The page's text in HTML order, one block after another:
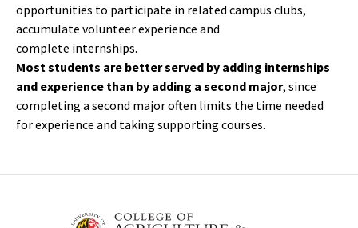
opportunities to participate in related campus clubs,
accumulate volunteer experience and
complete internships.
Most students are better served by adding internships
and experience than by adding a second major, since
completing a second major often limits the time needed
for experience and taking supporting courses.